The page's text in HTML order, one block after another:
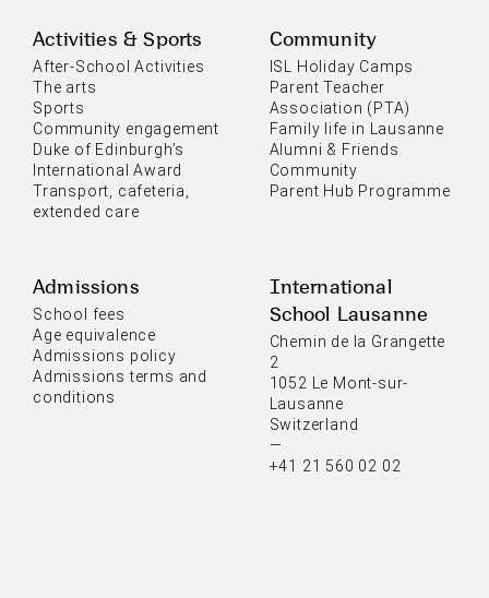
Activities & Sports
After-School Activities
The arts
Sports
Community engagement
Duke of Edinburgh’s
International Award
Transport, cafeteria,
extended care
Community
ISL Holiday Camps
Parent Teacher
Association (PTA)
Family life in Lausanne
Alumni & Friends
Community
Parent Hub Programme
Admissions
School fees
Age equivalence
Admissions policy
Admissions terms and
conditions
International
School Lausanne
Chemin de la Grangette
2
1052 Le Mont-sur-
Lausanne
Switzerland
—
+41 21 560 02 02